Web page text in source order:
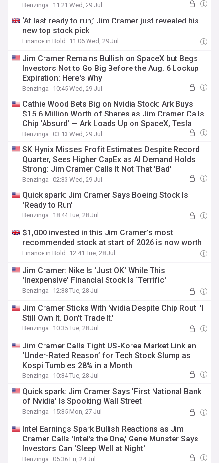
Benzinga 11:21 Wed, 29 Jul
‘At last ready to run,’ Jim Cramer just revealed his
new top stock pick
Finance in Bold 11:06 Wed, 29 Jul
Jim Cramer Remains Bullish on SpaceX but Begs
Investors Not to Go Big Before the Aug. 6 Lockup
Expiration: Here's Why
Benzinga 10:45 Wed, 29 Jul
Cathie Wood Bets Big on Nvidia Stock: Ark Buys
$15.6 Million Worth of Shares as Jim Cramer Calls
Chip 'Absurd' — Ark Loads Up on SpaceX, Tesla
Benzinga 03:13 Wed, 29 Jul
SK Hynix Misses Profit Estimates Despite Record
Quarter, Sees Higher CapEx as AI Demand Holds
Strong: Jim Cramer Calls It Not That 'Bad'
Benzinga 02:33 Wed, 29 Jul
Quick spark: Jim Cramer Says Boeing Stock Is
'Ready to Run'
Benzinga 18:44 Tue, 28 Jul
$1,000 invested in this Jim Cramer’s most
recommended stock at start of 2026 is now worth
Finance in Bold 12:41 Tue, 28 Jul
Jim Cramer: Nike Is 'Just OK' While This
'Inexpensive' Financial Stock Is ‘Terrific'
Benzinga 12:38 Tue, 28 Jul
Jim Cramer Sticks With Nvidia Despite Chip Rout: 'I
Still Own It. Don't Trade It.'
Benzinga 10:35 Tue, 28 Jul
Jim Cramer Calls Tight US-Korea Market Link an
‘Under-Rated Reason’ for Tech Stock Slump as
Kospi Tumbles 28% in a Month
Benzinga 10:34 Tue, 28 Jul
Quick spark: Jim Cramer Says 'First National Bank
of Nvidia' Is Spooking Wall Street
Benzinga 15:35 Mon, 27 Jul
Intel Earnings Spark Bullish Reactions as Jim
Cramer Calls 'Intel's the One,' Gene Munster Says
Investors Can 'Sleep Well at Night'
Benzinga 05:36 Fri, 24 Jul